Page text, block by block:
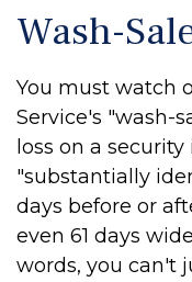
Wash-
You must watch
Service's "wash-
loss on a
"substantially
days before or
even 61 days
words, you can't